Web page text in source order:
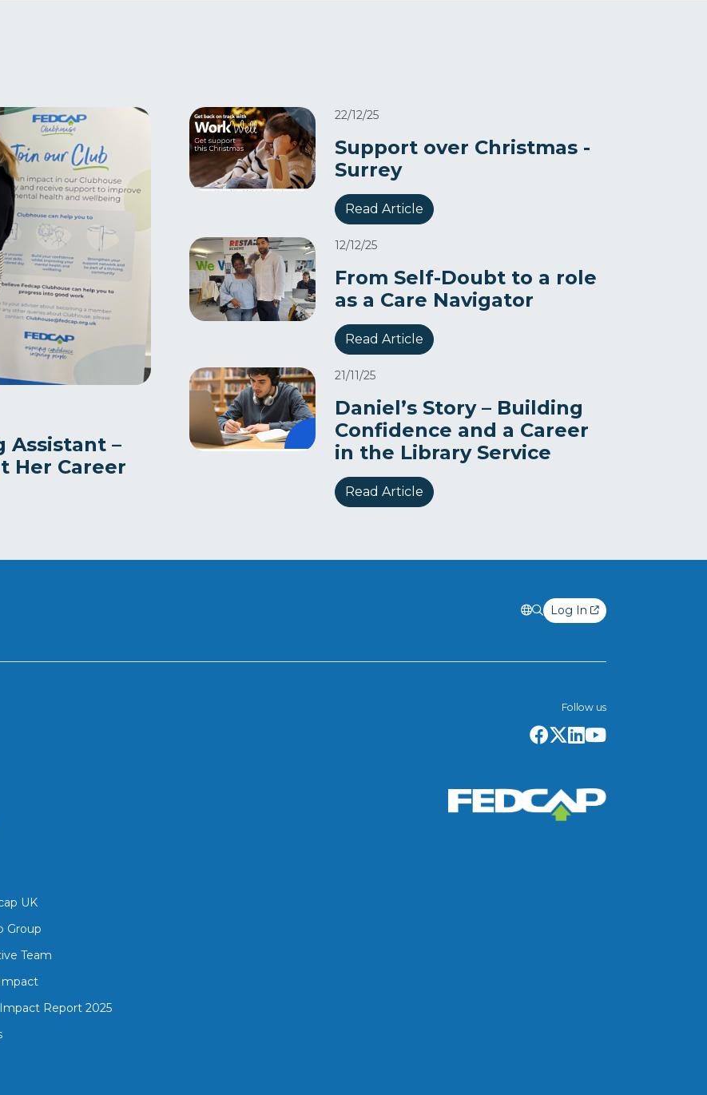
Assistant –
Her Career
22/12/25
Support over Christmas -
Surrey
Read Article
12/12/25
From Self-Doubt to a role
as a Care Navigator​
Read Article
21/11/25
Daniel’s Story – Building
Confidence and a Career
in the Library Service
Read Article
Log In
UK
Group
Team
Report 2025
Follow us